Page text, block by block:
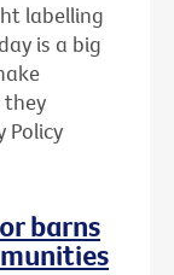
labelling
is a big
they
Policy
barns